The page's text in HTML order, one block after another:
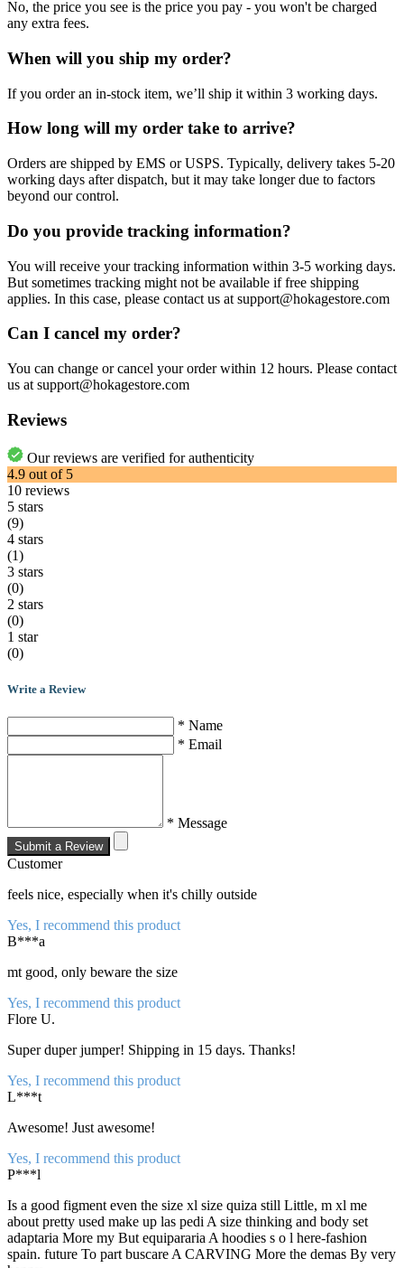
No, the price you see is the price you pay - you won't be charged
any extra fees.
When will you ship my order?
If you order an in-stock item, we’ll ship it within 3 working days.
How long will my order take to arrive?
Orders are shipped by EMS or USPS. Typically, delivery takes 5-20
working days after dispatch, but it may take longer due to factors
beyond our control.
Do you provide tracking information?
You will receive your tracking information within 3-5 working days.
But sometimes tracking might not be available if free shipping
applies. In this case, please contact us at support@hokagestore.com
Can I cancel my order?
You can change or cancel your order within 12 hours. Please contact
us at support@hokagestore.com
Reviews
Our reviews are verified for authenticity
4.9 out of 5
10 reviews
5 stars
(9)
4 stars
(1)
3 stars
(0)
2 stars
(0)
1 star
(0)
Write a Review
* Name
* Email
* Message
Submit a Review
Customer
feels nice, especially when it's chilly outside
Yes, I recommend this product
B***a
mt good, only beware the size
Yes, I recommend this product
Flore U.
Super duper jumper! Shipping in 15 days. Thanks!
Yes, I recommend this product
L***t
Awesome! Just awesome!
Yes, I recommend this product
P***l
Is a good figment even the size xl size quiza still Little, m xl me
about pretty used make up las pedi A size thinking and body set
adaptaria More my But equipararia A hoodies s o l here-fashion
spain. future To part buscare A CARVING More the demas By very